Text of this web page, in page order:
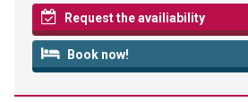
Request the availiability
Book now!